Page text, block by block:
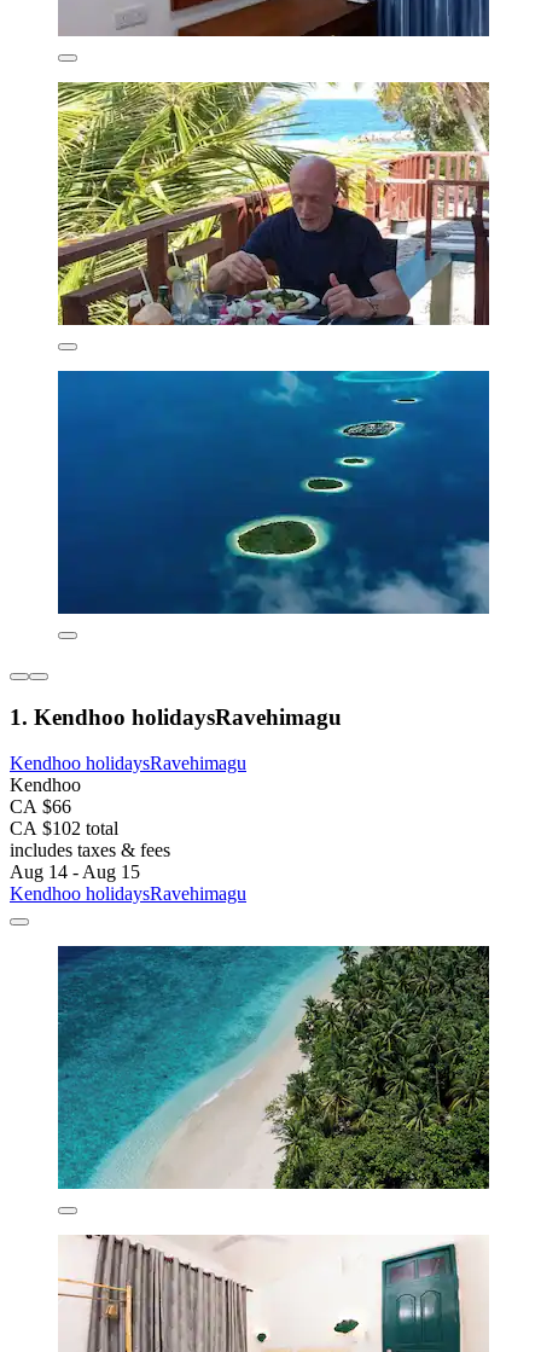
1. Kendhoo holidaysRavehimagu
Kendhoo holidaysRavehimagu
Kendhoo
CA $66
CA $102 total
includes taxes & fees
Aug 14 - Aug 15
Kendhoo holidaysRavehimagu